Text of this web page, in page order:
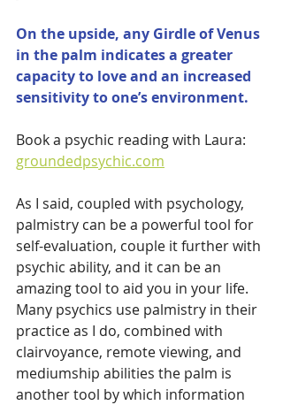
On the upside, any Girdle of Venus
in the palm indicates a greater
capacity to love and an increased
sensitivity to one’s environment.
Book a psychic reading with Laura:
groundedpsychic.com
As I said, coupled with psychology,
palmistry can be a powerful tool for
self-evaluation, couple it further with
psychic ability, and it can be an
amazing tool to aid you in your life.
Many psychics use palmistry in their
practice as I do, combined with
clairvoyance, remote viewing, and
mediumship abilities the palm is
another tool by which information